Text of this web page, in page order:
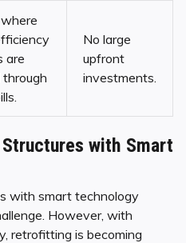
are
No large
upfront
investments.
with Smart
with smart technology
However, with
retrofitting is becoming